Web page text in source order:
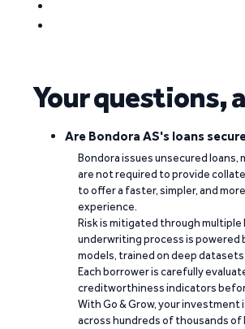
Your questions,
Are Bondora AS's loans
Bondora issues unsecured
are not required to provide
to offer a faster, simpler, and
experience.
Risk is mitigated through
underwriting process is
models, trained on deep
Each borrower is carefully
creditworthiness indicators
With Go & Grow, your
across hundreds of thousands of